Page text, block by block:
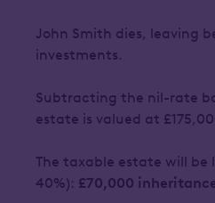
John Smith dies, leaving
investments.
Subtracting the nil-rate
estate is valued at
The taxable estate will be
40%): £70,000